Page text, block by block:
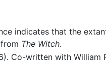
indicates that the
The Witch.
Co-written with William